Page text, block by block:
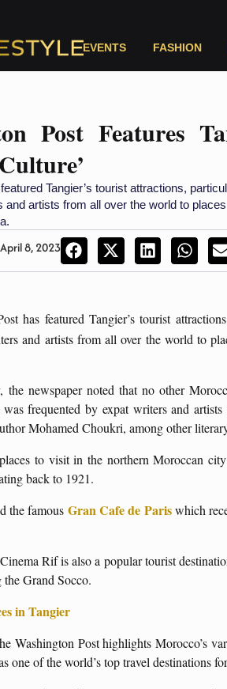
EVENTS FASHION
Post Features
Tangier’s tourist attractions,
and artists from all over the world to
April 8, 2023
has featured Tangier’s tourist
and artists from all over the world to
the newspaper noted that no other
frequented by expat writers and
Mohamed Choukri, among other
to visit in the northern Moroccan
back to 1921.
the famous Gran Cafe de Pariswhich
Rif is also a popular tourist
the Grand Socco.
in Tangier
Washington Post highlights Morocco’s
one of the world’s top travel destinations